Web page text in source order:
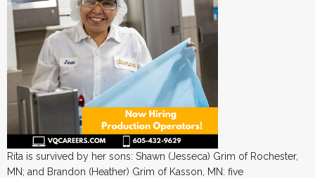
Rita is survived by her sons: Shawn (Jesseca) Grim of Rochester,
MN; and Brandon (Heather) Grim of Kasson, MN: five